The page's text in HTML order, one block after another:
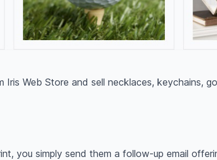
Iris Web Store and sell necklaces, keychains,
you simply send them a follow-up email